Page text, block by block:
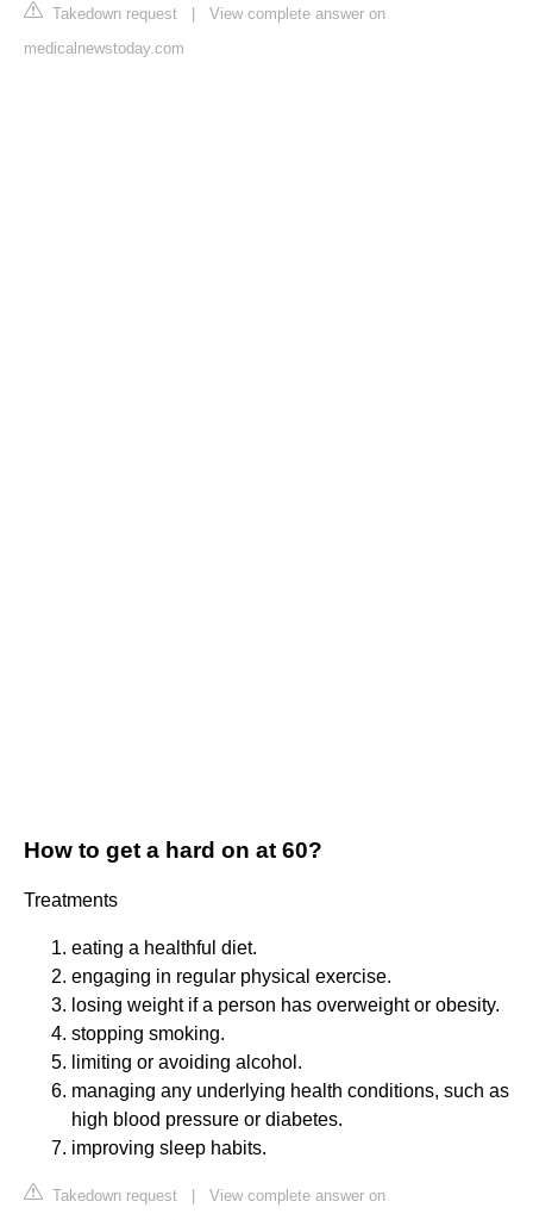
Takedown request
View complete answer on
medicalnewstoday.com
How to get a hard on at 60?
Treatments
eating a healthful diet.
engaging in regular physical exercise.
losing weight if a person has overweight or obesity.
stopping smoking.
limiting or avoiding alcohol.
managing any underlying health conditions, such as
high blood pressure or diabetes.
improving sleep habits.
Takedown request
View complete answer on